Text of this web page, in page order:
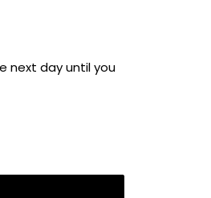
next day until you